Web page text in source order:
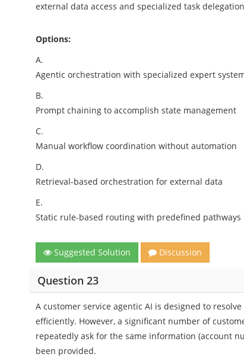
external data access and specialized task
Options:
A.
Agentic orchestration with specialized expert
B.
Prompt chaining to accomplish state management
C.
Manual workflow coordination without automation
D.
Retrieval-based orchestration for external data
E.
Static rule-based routing with predefined pathways
Suggested Solution Discussion
Question 23
A customer service agentic AI is designed to
efficiently. However, a significant number of
repeatedly ask for the same information (account
been provided.